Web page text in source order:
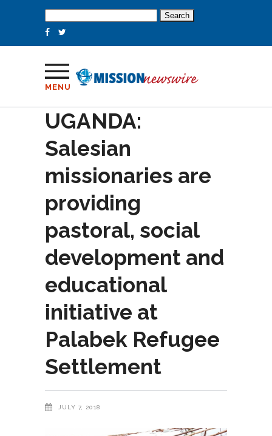
for:
MENU
UGANDA:
Salesian
missionaries are
providing
pastoral, social
development and
educational
initiative at
Palabek Refugee
Settlement
JULY 7, 2018